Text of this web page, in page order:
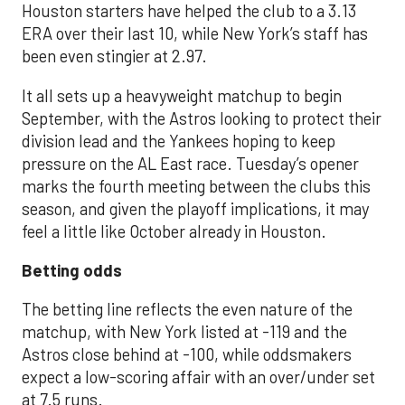
Houston starters have helped the club to a 3.13
ERA over their last 10, while New York’s staff has
been even stingier at 2.97.
It all sets up a heavyweight matchup to begin
September, with the Astros looking to protect their
division lead and the Yankees hoping to keep
pressure on the AL East race. Tuesday’s opener
marks the fourth meeting between the clubs this
season, and given the playoff implications, it may
feel a little like October already in Houston.
Betting odds
The betting line reflects the even nature of the
matchup, with New York listed at -119 and the
Astros close behind at -100, while oddsmakers
expect a low-scoring affair with an over/under set
at 7.5 runs.